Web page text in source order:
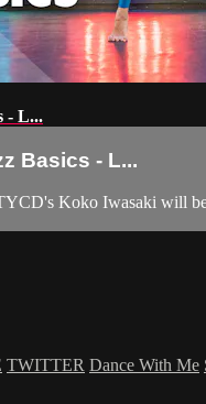
- L...
Basics - L...
Koko Iwasaki will be
TWITTER Dance With Me